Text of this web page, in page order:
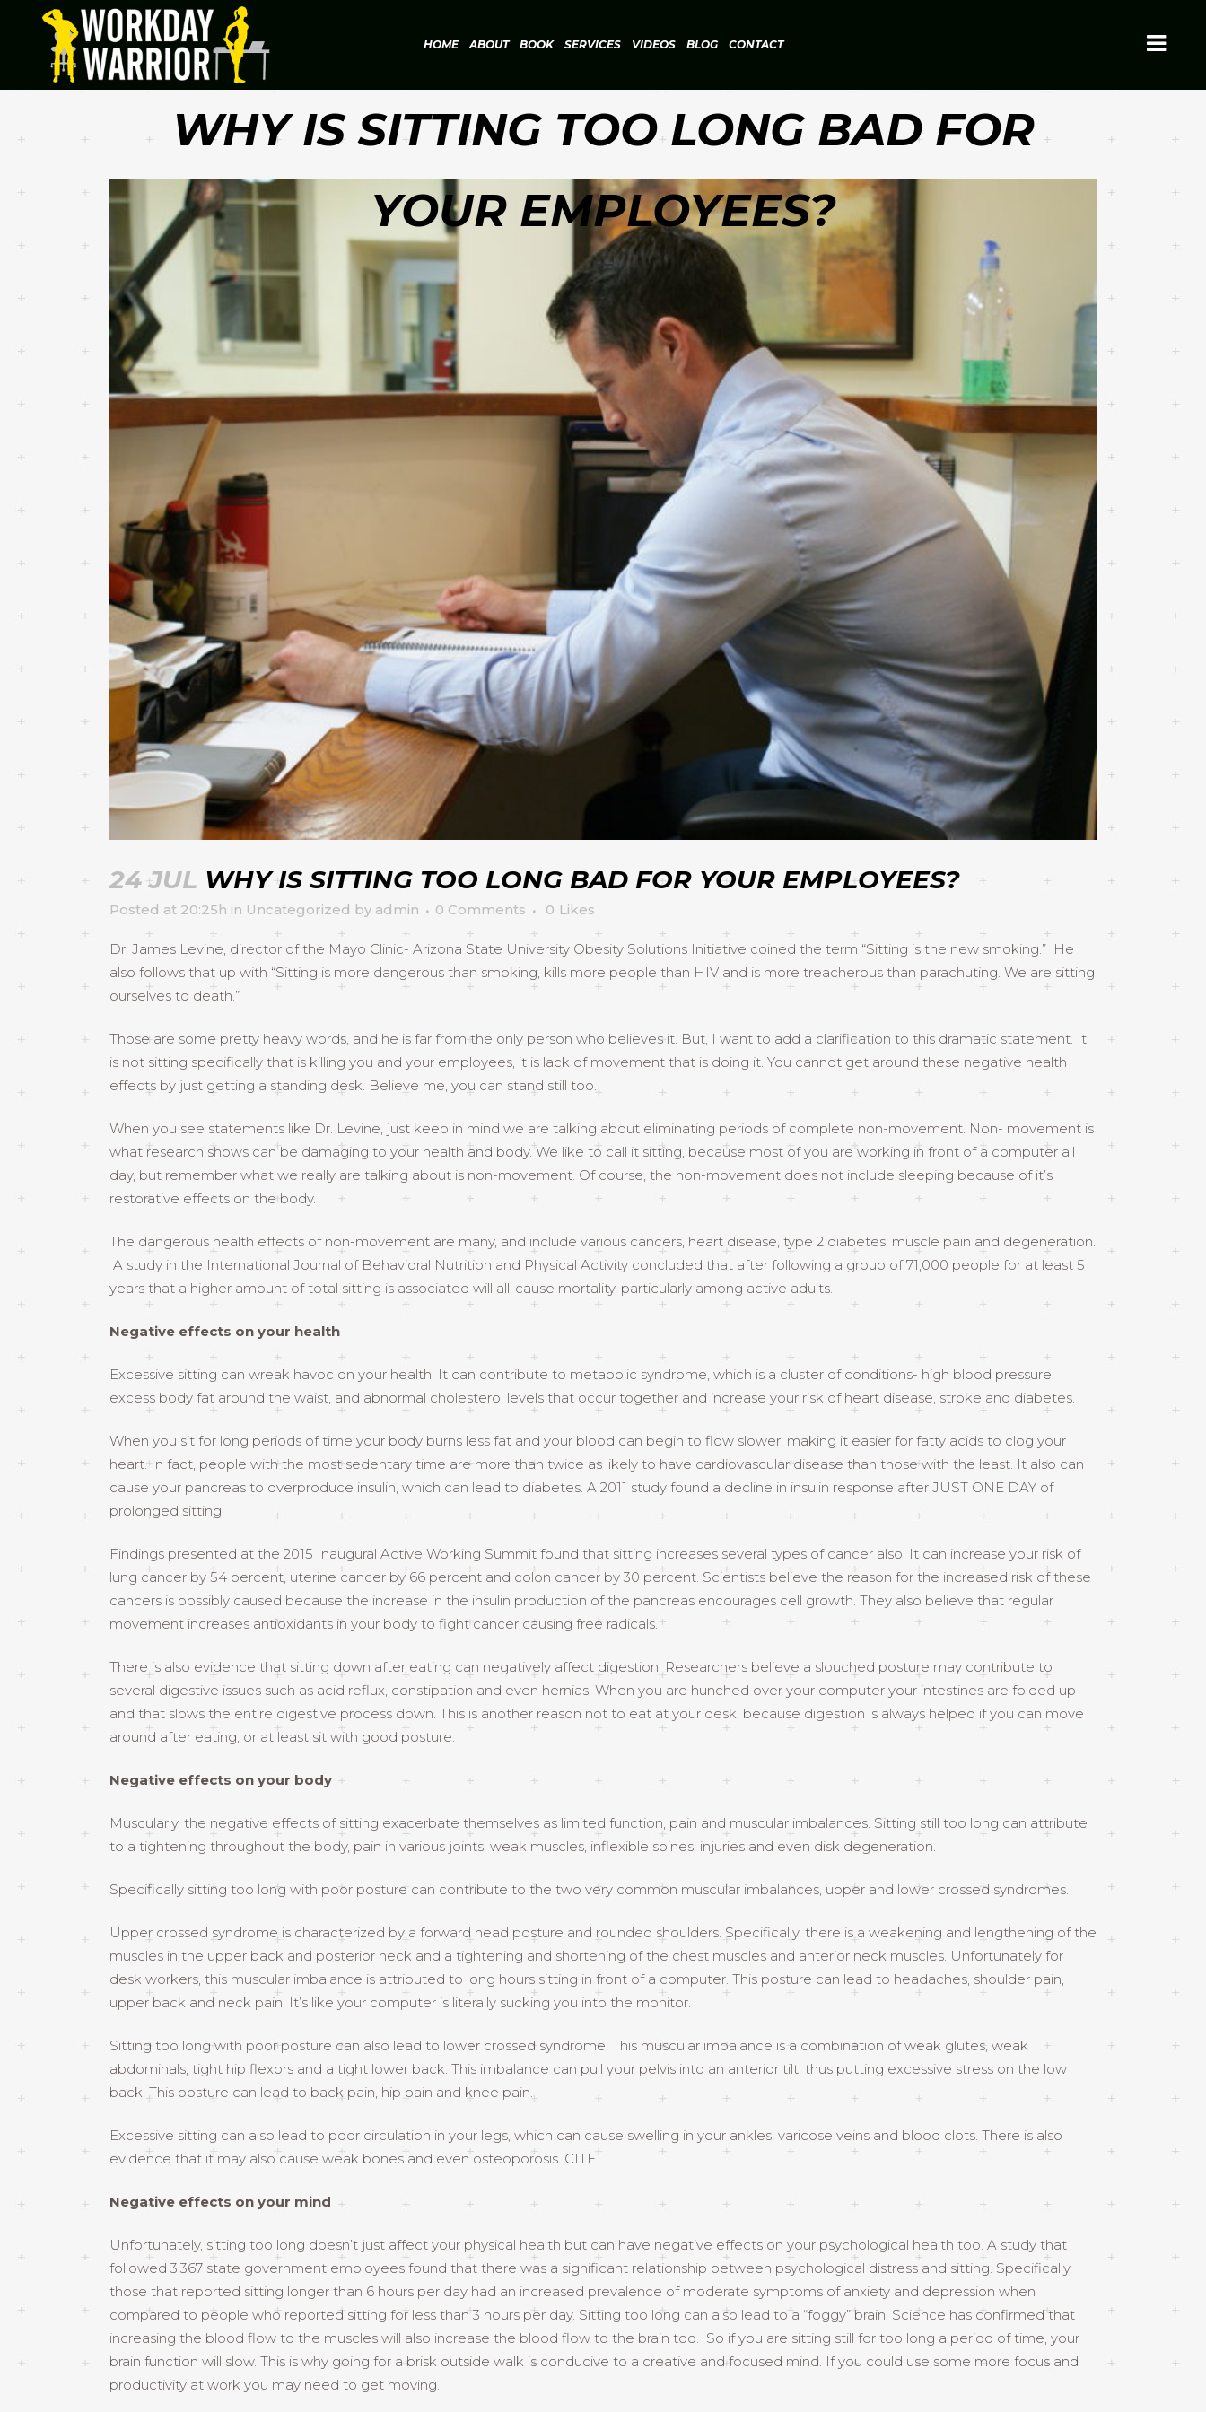
HOME ABOUT BOOK SERVICES VIDEOS BLOG CONTACT
WHY IS SITTING TOO LONG BAD FOR
YOUR EMPLOYEES?
24 JUL WHY IS SITTING TOO LONG BAD FOR YOUR EMPLOYEES?
Posted at 20:25h in Uncategorized by admin 0 Comments 0 Likes
Dr. James Levine, director of the Mayo Clinic- Arizona State University Obesity Solutions Initiative coined the term “Sitting is the new smoking.” He
also follows that up with “Sitting is more dangerous than smoking, kills more people than HIV and is more treacherous than parachuting. We are sitting
ourselves to death.”
Those are some pretty heavy words, and he is far from the only person who believes it. But, I want to add a clarification to this dramatic statement. It
is not sitting specifically that is killing you and your employees, it is lack of movement that is doing it. You cannot get around these negative health
effects by just getting a standing desk. Believe me, you can stand still too.
When you see statements like Dr. Levine, just keep in mind we are talking about eliminating periods of complete non-movement. Non- movement is
what research shows can be damaging to your health and body. We like to call it sitting, because most of you are working in front of a computer all
day, but remember what we really are talking about is non-movement. Of course, the non-movement does not include sleeping because of it’s
restorative effects on the body.
The dangerous health effects of non-movement are many, and include various cancers, heart disease, type 2 diabetes, muscle pain and degeneration.
A study in the International Journal of Behavioral Nutrition and Physical Activity concluded that after following a group of 71,000 people for at least 5
years that a higher amount of total sitting is associated will all-cause mortality, particularly among active adults.
Negative effects on your health
Excessive sitting can wreak havoc on your health. It can contribute to metabolic syndrome, which is a cluster of conditions- high blood pressure,
excess body fat around the waist, and abnormal cholesterol levels that occur together and increase your risk of heart disease, stroke and diabetes.
When you sit for long periods of time your body burns less fat and your blood can begin to flow slower, making it easier for fatty acids to clog your
heart. In fact, people with the most sedentary time are more than twice as likely to have cardiovascular disease than those with the least. It also can
cause your pancreas to overproduce insulin, which can lead to diabetes. A 2011 study found a decline in insulin response after JUST ONE DAY of
prolonged sitting.
Findings presented at the 2015 Inaugural Active Working Summit found that sitting increases several types of cancer also. It can increase your risk of
lung cancer by 54 percent, uterine cancer by 66 percent and colon cancer by 30 percent. Scientists believe the reason for the increased risk of these
cancers is possibly caused because the increase in the insulin production of the pancreas encourages cell growth. They also believe that regular
movement increases antioxidants in your body to fight cancer causing free radicals.
There is also evidence that sitting down after eating can negatively affect digestion. Researchers believe a slouched posture may contribute to
several digestive issues such as acid reflux, constipation and even hernias. When you are hunched over your computer your intestines are folded up
and that slows the entire digestive process down. This is another reason not to eat at your desk, because digestion is always helped if you can move
around after eating, or at least sit with good posture.
Negative effects on your body
Muscularly, the negative effects of sitting exacerbate themselves as limited function, pain and muscular imbalances. Sitting still too long can attribute
to a tightening throughout the body, pain in various joints, weak muscles, inflexible spines, injuries and even disk degeneration.
Specifically sitting too long with poor posture can contribute to the two very common muscular imbalances, upper and lower crossed syndromes.
Upper crossed syndrome is characterized by a forward head posture and rounded shoulders. Specifically, there is a weakening and lengthening of the
muscles in the upper back and posterior neck and a tightening and shortening of the chest muscles and anterior neck muscles. Unfortunately for
desk workers, this muscular imbalance is attributed to long hours sitting in front of a computer. This posture can lead to headaches, shoulder pain,
upper back and neck pain. It’s like your computer is literally sucking you into the monitor.
Sitting too long with poor posture can also lead to lower crossed syndrome. This muscular imbalance is a combination of weak glutes, weak
abdominals, tight hip flexors and a tight lower back. This imbalance can pull your pelvis into an anterior tilt, thus putting excessive stress on the low
back. This posture can lead to back pain, hip pain and knee pain.
Excessive sitting can also lead to poor circulation in your legs, which can cause swelling in your ankles, varicose veins and blood clots. There is also
evidence that it may also cause weak bones and even osteoporosis. CITE
Negative effects on your mind
Unfortunately, sitting too long doesn’t just affect your physical health but can have negative effects on your psychological health too. A study that
followed 3,367 state government employees found that there was a significant relationship between psychological distress and sitting. Specifically,
those that reported sitting longer than 6 hours per day had an increased prevalence of moderate symptoms of anxiety and depression when
compared to people who reported sitting for less than 3 hours per day. Sitting too long can also lead to a “foggy” brain. Science has confirmed that
increasing the blood flow to the muscles will also increase the blood flow to the brain too. So if you are sitting still for too long a period of time, your
brain function will slow. This is why going for a brisk outside walk is conducive to a creative and focused mind. If you could use some more focus and
productivity at work you may need to get moving.